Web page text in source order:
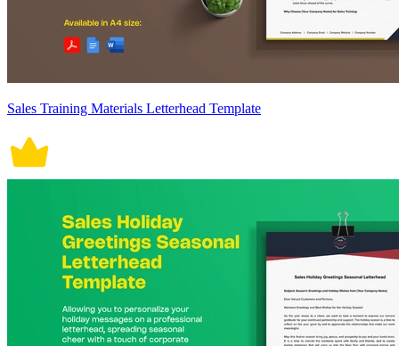
Sales Training Materials Letterhead Template